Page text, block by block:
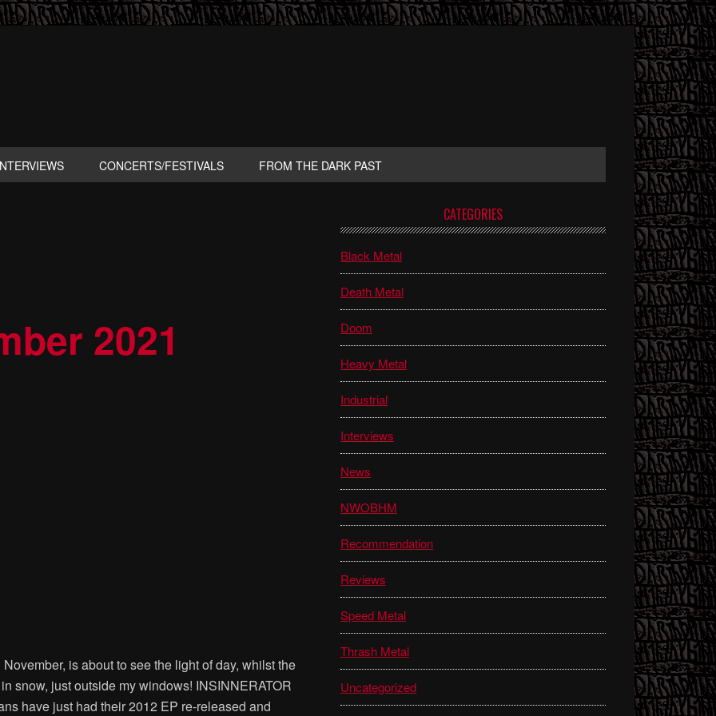
CONCERTS/FESTIVALS FROM THE DARK PAST
2021
is about to see the light of day, whilst the
snow, just outside my windows! INSINNERATOR
have just had their 2012 EP re-released and
Sidebar
CATEGORIES
Black Metal
Death Metal
Doom
Heavy Metal
Industrial
Interviews
News
NWOBHM
Recommendation
Reviews
Speed Metal
Thrash Metal
Uncategorized